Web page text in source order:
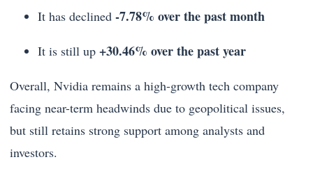
It has declined -7.78% over the past month
It is still up +30.46% over the past year
Overall, Nvidia remains a high-growth tech company
facing near-term headwinds due to geopolitical issues,
but still retains strong support among analysts and
investors.